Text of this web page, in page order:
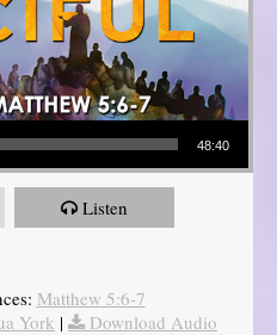
48:40
Listen
Matthew 5:6-7
York |
Download Audio